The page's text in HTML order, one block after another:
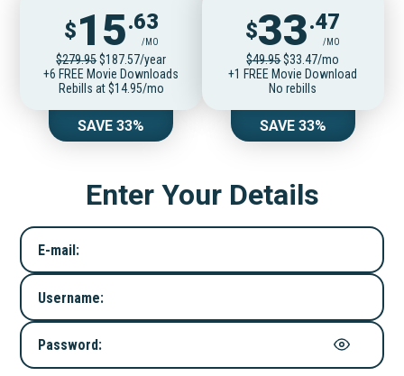
$15.63
/MO
$279.95$187.57/year
+6 FREE Movie Downloads
Rebills at $14.95/mo
SAVE 33%
$33.47
/MO
$49.95$33.47/mo
+1 FREE Movie Download
No rebills
SAVE 33%
Enter Your Details
E-mail:
Username:
Password: